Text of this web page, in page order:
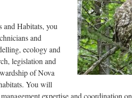
Habitats, you
and
ecology and
legislation and
of Nova
You will
expertise and coordination on